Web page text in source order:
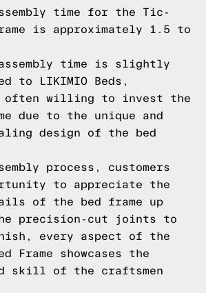
time for the Tic-
is approximately 1.5 to
time is slightly
to LIKIMIO Beds,
often willing to invest the
due to the unique and
design of the bed
process, customers
to appreciate the
of the bed frame up
precision-cut joints to
every aspect of the
Frame showcases the
skill of the craftsmen